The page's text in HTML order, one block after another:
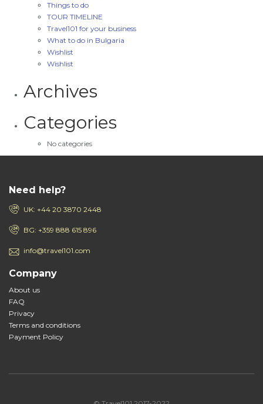
Things to do
TOUR TIMELINE
Travel101 for your business
What to do in Bulgaria
Wishlist
Wishlist
Archives
Categories
No categories
Need help?
UK: +44 20 3870 2448
BG: +359 888 615 896
info@travel101.com
Company
About us
FAQ
Privacy
Terms and conditions
Payment Policy